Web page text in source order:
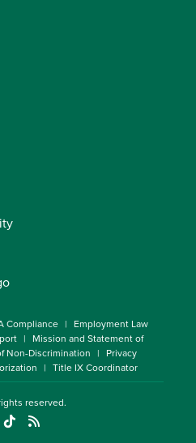
Compliance
Employment Law
Mission and Statement of
Non-Discrimination
Privacy
Title IX Coordinator
reserved.